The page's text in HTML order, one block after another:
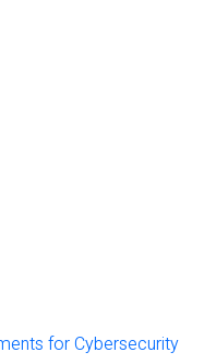
for Cybersecurity